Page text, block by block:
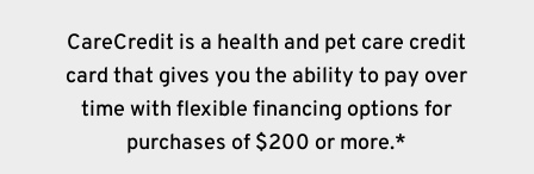
CareCredit is a health and pet care credit
card that gives you the ability to pay over
time with flexible financing options for
purchases of $200 or more.*